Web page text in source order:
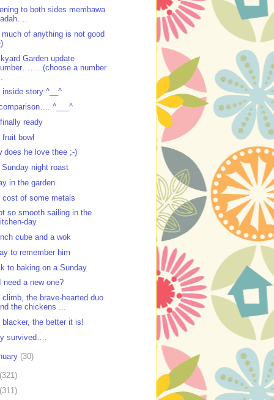
to both sides membawa
much of anything is not good
Garden update
a number
inside story ^__^
^___^
ready
fruit bowl
does he love thee ;-)
Sunday night roast
in the garden
cost of some metals
so smooth sailing in the
day
cube and a wok
to remember him
to baking on a Sunday
need a new one?
climb, the brave-hearted duo
the chickens ...
blacker, the better it is!
survived….
(30)
(321)
(311)